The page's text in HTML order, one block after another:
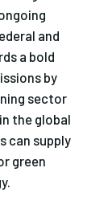
and
a bold
by
sector
the global
can supply
green